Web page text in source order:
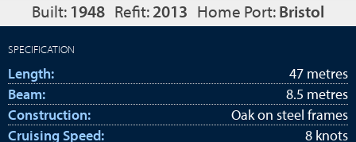
Built: 1948 Refit:2013 Home Port:Bristol
SPECIFICATION
Length:
47 metres
Beam:
8.5 metres
Construction:
Oak on steel frames
Cruising Speed:
8 knots